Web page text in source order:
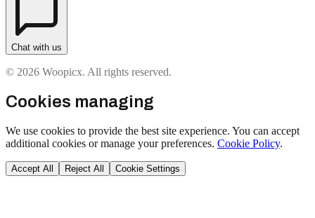
Chat with us
© 2026 Woopicx. All rights reserved.
Cookies managing
We use cookies to provide the best site experience. You can accept
additional cookies or manage your preferences. Cookie Policy.
Accept All Reject All Cookie Settings